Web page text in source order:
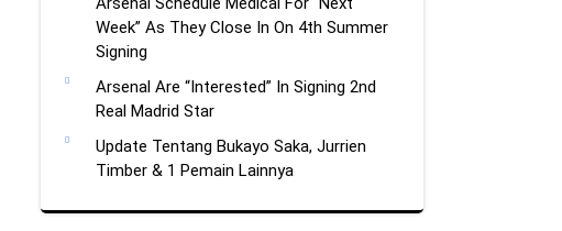
Week” As They Close In On 4th Summer
Signing
Arsenal Are “Interested” In Signing 2nd
Real Madrid Star
Update Tentang Bukayo Saka, Jurrien
Timber & 1 Pemain Lainnya